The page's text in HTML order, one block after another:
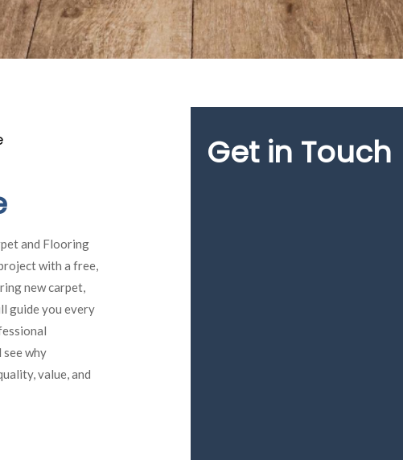
and Flooring
with a free,
new carpet,
guide you every
why
value, and
Get in Touch